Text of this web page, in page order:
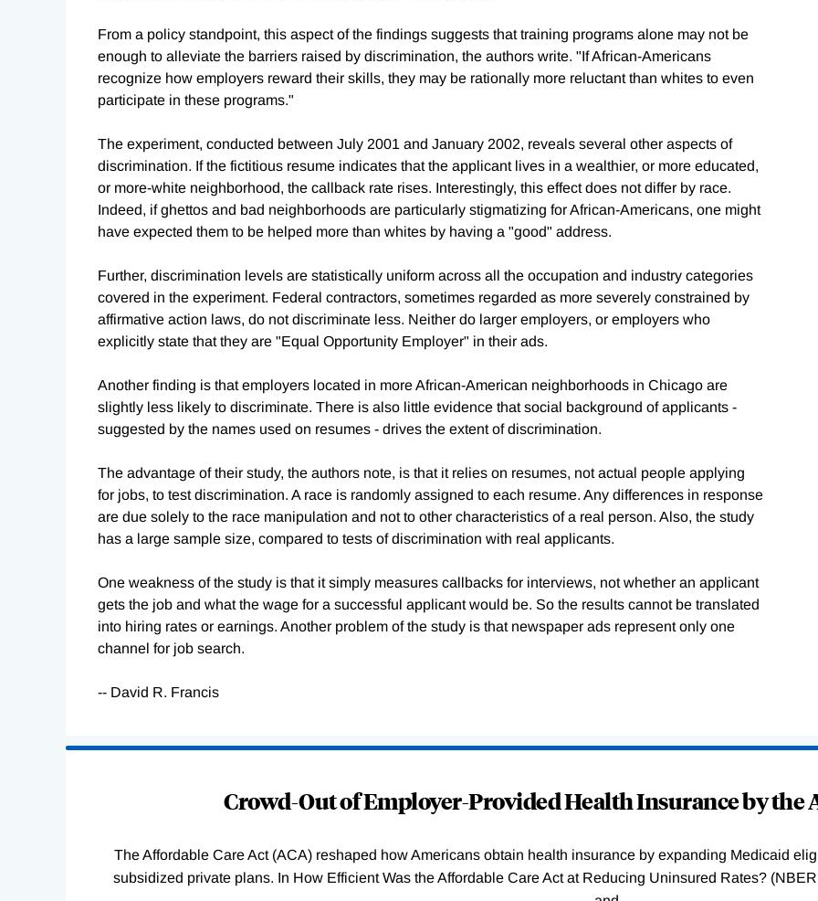
From a policy standpoint, this aspect of the findings suggests that training programs alone may not be
enough to alleviate the barriers raised by discrimination, the authors write. "If African-Americans
recognize how employers reward their skills, they may be rationally more reluctant than whites to even
participate in these programs."
The experiment, conducted between July 2001 and January 2002, reveals several other aspects of
discrimination. If the fictitious resume indicates that the applicant lives in a wealthier, or more educated,
or more-white neighborhood, the callback rate rises. Interestingly, this effect does not differ by race.
Indeed, if ghettos and bad neighborhoods are particularly stigmatizing for African-Americans, one might
have expected them to be helped more than whites by having a "good" address.
Further, discrimination levels are statistically uniform across all the occupation and industry categories
covered in the experiment. Federal contractors, sometimes regarded as more severely constrained by
affirmative action laws, do not discriminate less. Neither do larger employers, or employers who
explicitly state that they are "Equal Opportunity Employer" in their ads.
Another finding is that employers located in more African-American neighborhoods in Chicago are
slightly less likely to discriminate. There is also little evidence that social background of applicants -
suggested by the names used on resumes - drives the extent of discrimination.
The advantage of their study, the authors note, is that it relies on resumes, not actual people applying
for jobs, to test discrimination. A race is randomly assigned to each resume. Any differences in response
are due solely to the race manipulation and not to other characteristics of a real person. Also, the study
has a large sample size, compared to tests of discrimination with real applicants.
One weakness of the study is that it simply measures callbacks for interviews, not whether an applicant
gets the job and what the wage for a successful applicant would be. So the results cannot be translated
into hiring rates or earnings. Another problem of the study is that newspaper ads represent only one
channel for job search.
-- David R. Francis
Crowd-Out of Employer-Provided Health Insurance by the
The Affordable Care Act (ACA) reshaped how Americans obtain health insurance by expanding Medicaid
subsidized private plans. In How Efficient Was the Affordable Care Act at Reducing Uninsured Rates?